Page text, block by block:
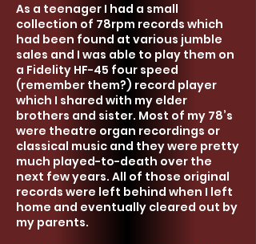
As a teenager I had a small
collection of 78rpm records which
had been found at various jumble
sales and I was able to play them on
a Fidelity HF-45 four speed
(remember them?) record player
which I shared with my elder
brothers and sister. Most of my 78’s
were theatre organ recordings or
classical music and they were pretty
much played-to-death over the
next few years. All of those original
records were left behind when I left
home and eventually cleared out by
my parents.